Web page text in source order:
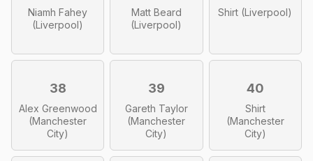
Niamh Fahey
(Liverpool)
Matt Beard
(Liverpool)
Shirt (Liverpool)
38
Alex Greenwood
(Manchester
City)
39
Gareth Taylor
(Manchester
City)
40
Shirt
(Manchester
City)